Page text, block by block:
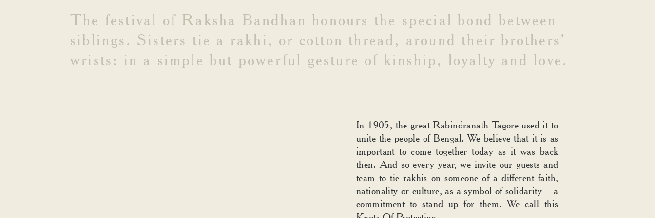
The festival of Raksha Bandhan honours the special bond between
siblings. Sisters tie a rakhi, or cotton thread, around their brothers’
wrists: in a simple but powerful gesture of kinship, loyalty and love.
In 1905, the great Rabindranath Tagore used it to
unite the people of Bengal. We believe that it is as
important to come together today as it was back
then. And so every year, we invite our guests and
team to tie rakhis on someone of a different faith,
nationality or culture, as a symbol of solidarity – a
commitment to stand up for them. We call this